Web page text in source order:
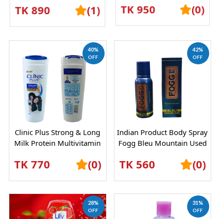
STRONG & NOURISHED...
TK 890 (1)
SHAMPOO | SILKY HAIR,
TK 950 (0)
40%
OFF
Clinic Plus Strong & Long
Milk Protein Multivitamin
Men & W...
TK 770 (0)
42%
OFF
Indian Product Body Spray
Fogg Bleu Mountain Used
TK 560 (0)
28%
OFF
31%
OFF